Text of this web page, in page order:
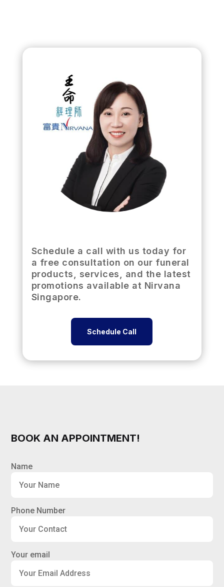
Schedule a call with us today for
a free consultation on our funeral
products, services, and the latest
promotions available at Nirvana
Singapore.
Schedule Call
BOOK AN APPOINTMENT!
Name
Phone Number
Your email